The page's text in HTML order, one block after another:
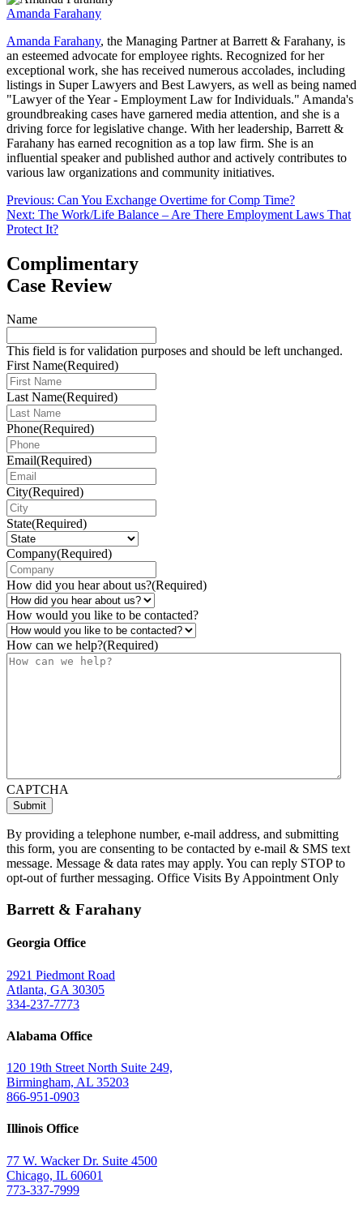
Amanda Farahany
Amanda Farahany, the Managing Partner at Barrett & Farahany, is
an esteemed advocate for employee rights. Recognized for her
exceptional work, she has received numerous accolades, including
listings in Super Lawyers and Best Lawyers, as well as being named
"Lawyer of the Year - Employment Law for Individuals." Amanda's
groundbreaking cases have garnered media attention, and she is a
driving force for legislative change. With her leadership, Barrett &
Farahany has earned recognition as a top law firm. She is an
influential speaker and published author and actively contributes to
various law organizations and community initiatives.
Post
navigation
Previous: Can You Exchange Overtime for Comp Time?
Next: The Work/Life Balance – Are There Employment Laws That
Protect It?
Complimentary
Case Review
Name
This field is for validation purposes and should be left unchanged.
First Name(Required)
Last Name(Required)
Phone(Required)
Email(Required)
City(Required)
State(Required)
Company(Required)
How did you hear about us?(Required)
How would you like to be contacted?
How can we help?(Required)
CAPTCHA
By providing a telephone number, e-mail address, and submitting
this form, you are consenting to be contacted by e-mail & SMS text
message. Message & data rates may apply. You can reply STOP to
opt-out of further messaging. Office Visits By Appointment Only
Barrett & Farahany
Georgia Office
2921 Piedmont Road
Atlanta, GA 30305
334-237-7773
Alabama Office
120 19th Street North Suite 249,
Birmingham, AL 35203
866-951-0903
Illinois Office
77 W. Wacker Dr. Suite 4500
Chicago, IL 60601
773-337-7999